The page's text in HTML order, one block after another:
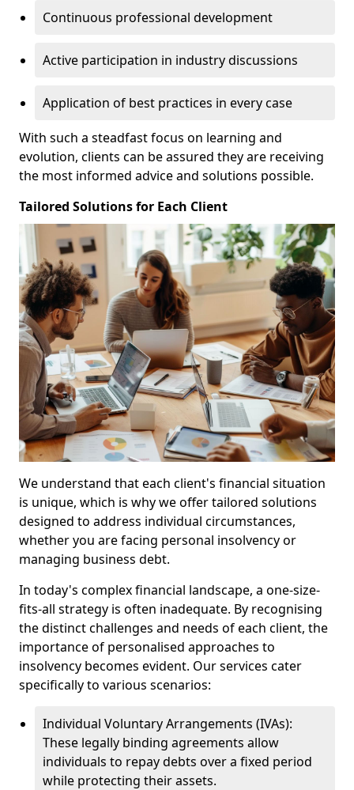
Continuous professional development
Active participation in industry discussions
Application of best practices in every case
With such a steadfast focus on learning and
evolution, clients can be assured they are receiving
the most informed advice and solutions possible.
Tailored Solutions for Each Client
We understand that each client's financial situation
is unique, which is why we offer tailored solutions
designed to address individual circumstances,
whether you are facing personal insolvency or
managing business debt.
In today's complex financial landscape, a one-size-
fits-all strategy is often inadequate. By recognising
the distinct challenges and needs of each client, the
importance of personalised approaches to
insolvency becomes evident. Our services cater
specifically to various scenarios:
Individual Voluntary Arrangements (IVAs):
These legally binding agreements allow
individuals to repay debts over a fixed period
while protecting their assets.